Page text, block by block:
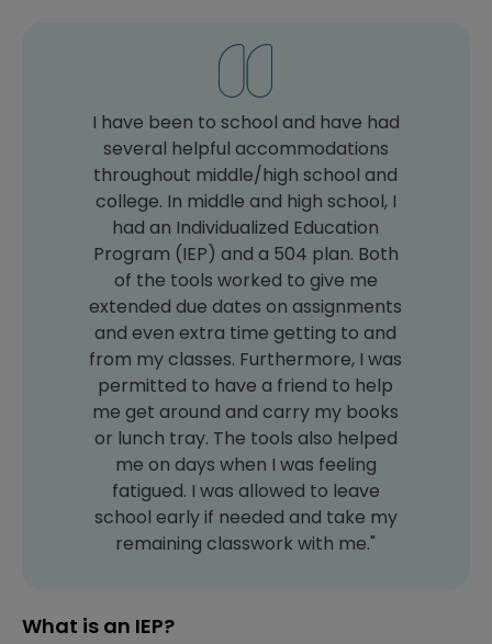
I have been to school and have had
several helpful accommodations
throughout middle/high school and
college. In middle and high school, I
had an Individualized Education
Program (IEP) and a 504 plan. Both
of the tools worked to give me
extended due dates on assignments
and even extra time getting to and
from my classes. Furthermore, I was
permitted to have a friend to help
me get around and carry my books
or lunch tray. The tools also helped
me on days when I was feeling
fatigued. I was allowed to leave
school early if needed and take my
remaining classwork with me."
What is an IEP?